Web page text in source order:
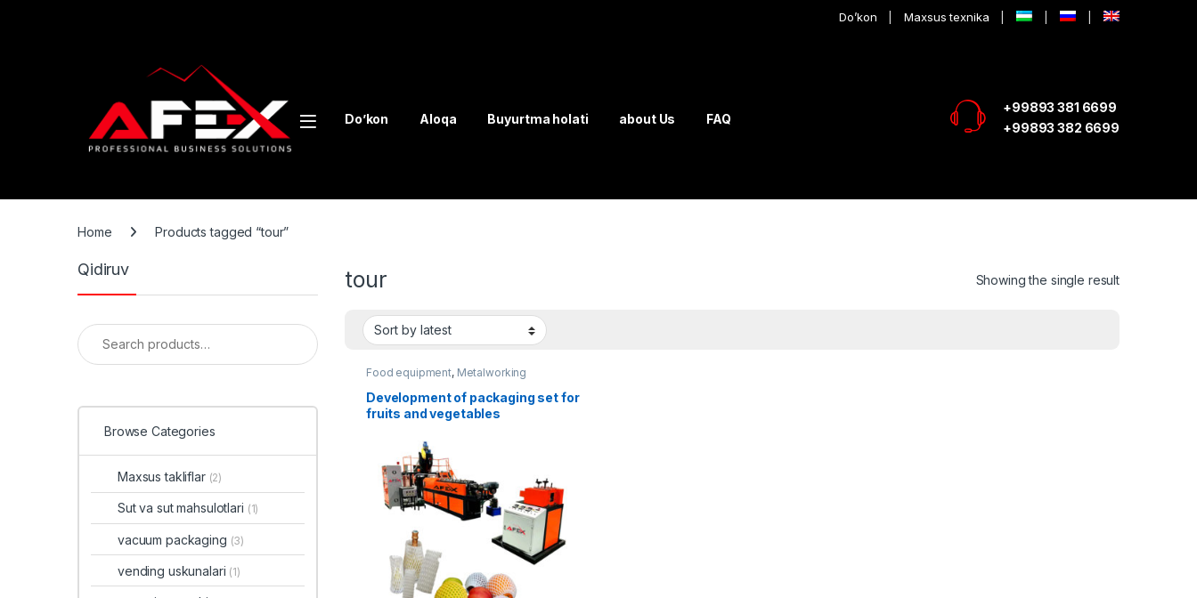
Do’kon Maxsus texnika
Do’kon Aloqa Buyurtma holati about Us FAQ
+99893 381 6699
+99893 382 6699
Home Products tagged “tour”
tour Showing the single result
Food equipment, Metalworking
equipment
Development of packaging set for
fruits and vegetables
Qidiruv
Search for:
Browse Categories
Maxsus takliflar (2)
Sut va sut mahsulotlari (1)
vacuum packaging (3)
vending uskunalari (1)